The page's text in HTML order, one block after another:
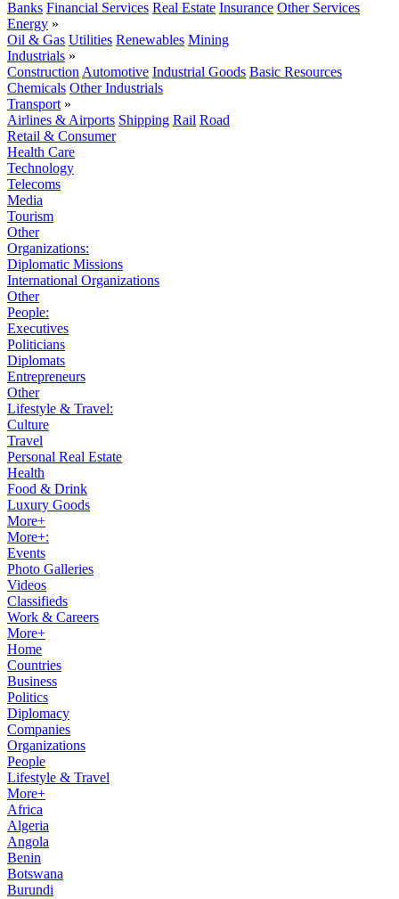
Banks Financial Services Real Estate Insurance Other Services
Energy »
Oil & Gas Utilities Renewables Mining
Industrials »
Construction Automotive Industrial Goods Basic Resources
Chemicals Other Industrials
Transport »
Airlines & Airports Shipping Rail Road
Retail & Consumer
Health Care
Technology
Telecoms
Media
Tourism
Other
Organizations:
Diplomatic Missions
International Organizations
Other
People:
Executives
Politicians
Diplomats
Entrepreneurs
Other
Lifestyle & Travel:
Culture
Travel
Personal Real Estate
Health
Food & Drink
Luxury Goods
More+
More+:
Events
Photo Galleries
Videos
Classifieds
Work & Careers
More+
Home
Countries
Business
Politics
Diplomacy
Companies
Organizations
People
Lifestyle & Travel
More+
Africa
Algeria
Angola
Benin
Botswana
Burundi